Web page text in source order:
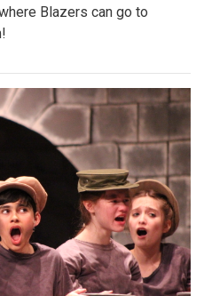
Blazers can go to